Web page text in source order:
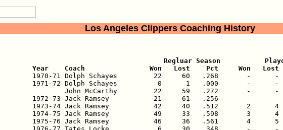
Los Angeles Clippers Coaching History
Regluar Season
Year    Coach                Won   Lost    Pct     Won   Lost
1970-71 Dolph Schayes         22     60   .268       -
1971-72 Dolph Schayes          0      1   .000       -
John McCarthy         22     59   .272       -      -
1972-73 Jack Ramsey           21     61   .256       -
1973-74 Jack Ramsey           42     40   .512       2      4
1974-75 Jack Ramsey           49     33   .598       3      4
1975-76 Jack Ramsey           46     36   .561       4      5